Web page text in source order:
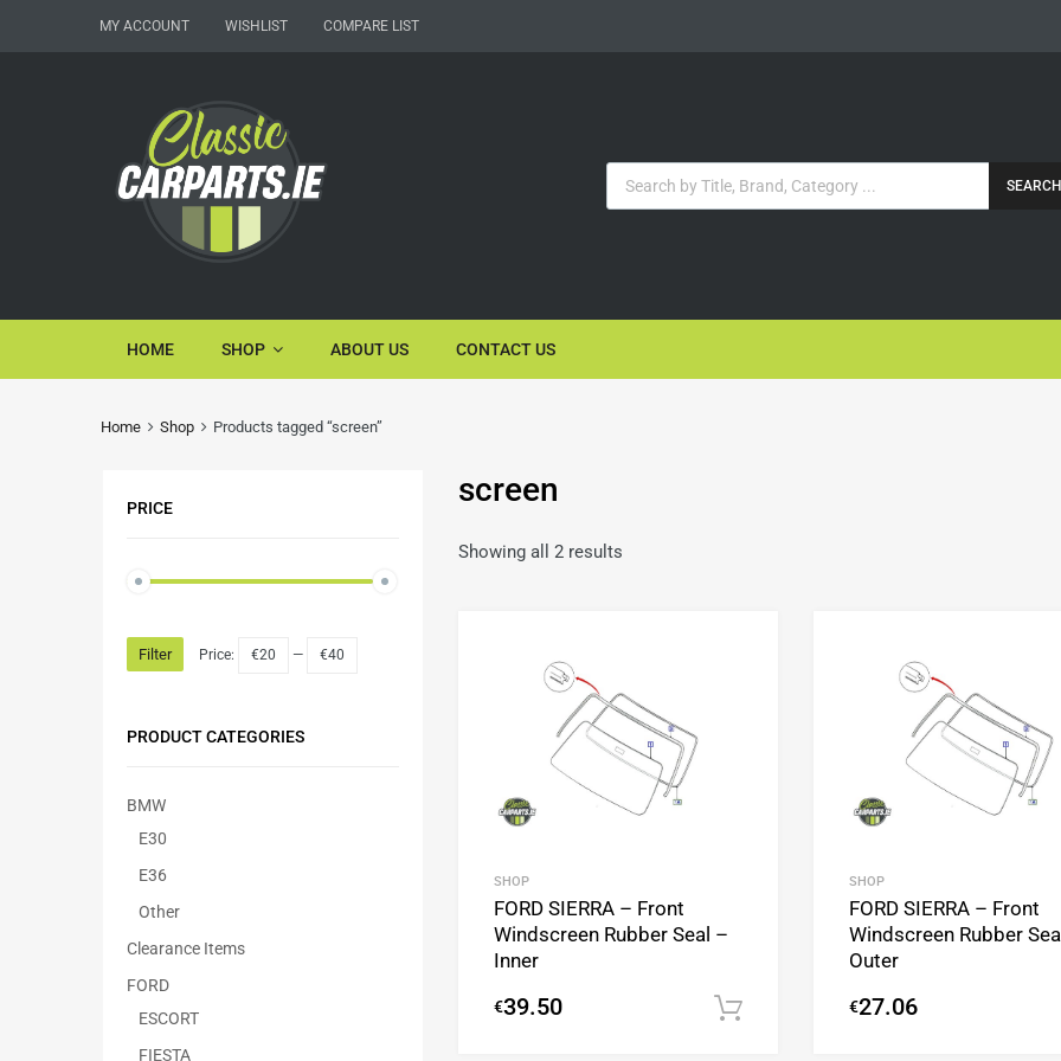
MY ACCOUNT WISHLIST COMPARE LIST
SEARCH
HOME SHOP ABOUT US CONTACT US
Home Shop Products tagged “screen”
screen
Showing all 2 results
SHOP
FORD SIERRA – Front
Windscreen Rubber Seal –
Inner
€39.50 Add to cart
SHOP
FORD SIERRA – Front
Windscreen Rubber Seal
Outer
€27.06
PRICE
Filter Price: €20 — €40
PRODUCT CATEGORIES
BMW
E30
E36
Other
Clearance Items
FORD
ESCORT
FIESTA